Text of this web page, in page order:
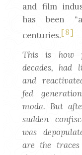
and film
has been
centuries.[8]
This is how
decades, had
and
fed
moda. But
sudden
was
are the